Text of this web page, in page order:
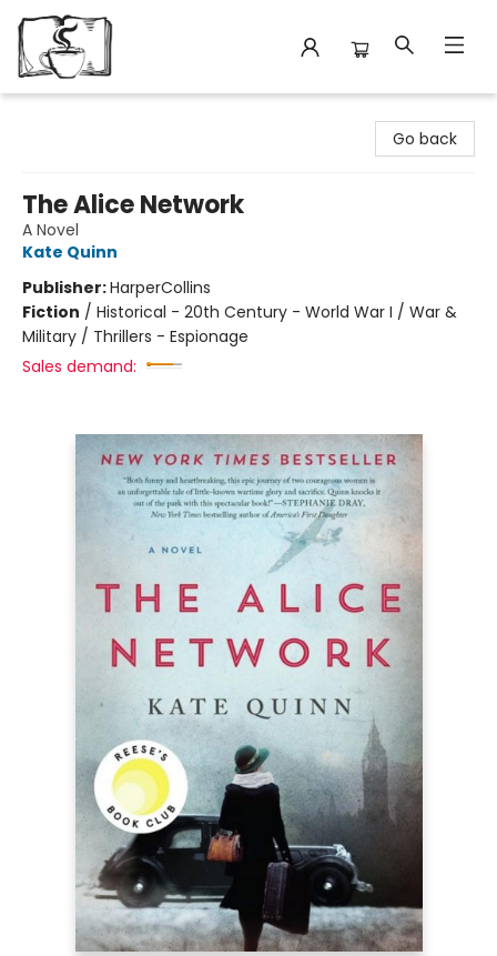
Go back
The Alice Network
A Novel
Kate Quinn
Publisher:HarperCollins
Fiction / Historical - 20th Century - World War I / War &
Military / Thrillers - Espionage
Sales demand: